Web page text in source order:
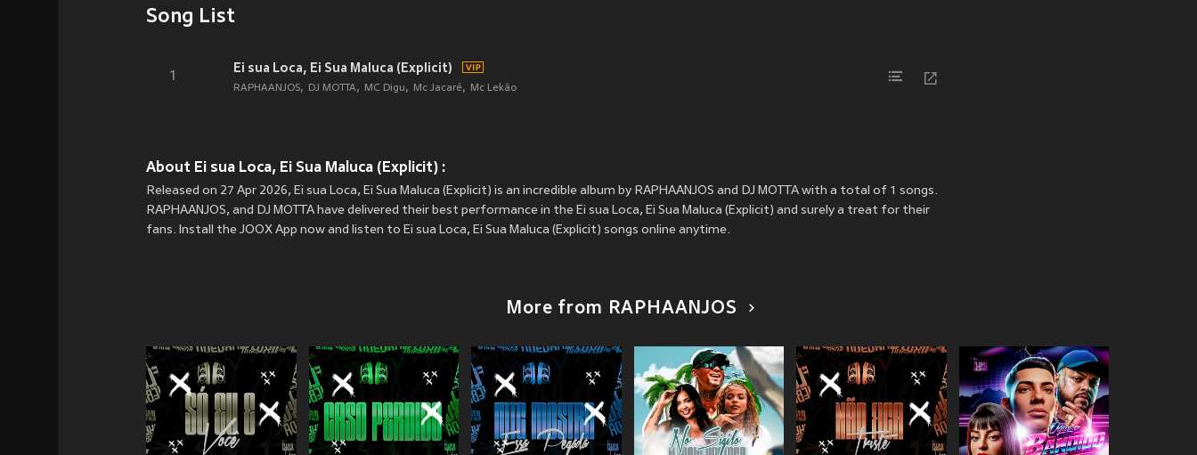
Song List
1
Ei sua Loca, Ei Sua Maluca (Explicit)
RAPHAANJOS DJ MOTTA MC Digu Mc Jacaré Mc Lekão
About Ei sua Loca, Ei Sua Maluca (Explicit) :
Released on 27 Apr 2026, Ei sua Loca, Ei Sua Maluca (Explicit) is an incredible album by RAPHAANJOS and DJ MOTTA with a total of 1 songs.
RAPHAANJOS, and DJ MOTTA have delivered their best performance in the Ei sua Loca, Ei Sua Maluca (Explicit) and surely a treat for their
fans. Install the JOOX App now and listen to Ei sua Loca, Ei Sua Maluca (Explicit) songs online anytime.
More from RAPHAANJOS